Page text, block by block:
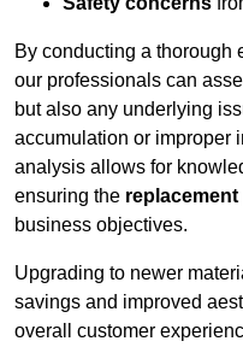
By conducting a thorough
our professionals can
but also any underlying
accumulation or improper
analysis allows for
ensuring the
business objectives.
Upgrading to newer
savings and improved
overall customer